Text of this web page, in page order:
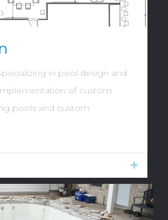
in pool design and
of custom
pools and custom
Expand